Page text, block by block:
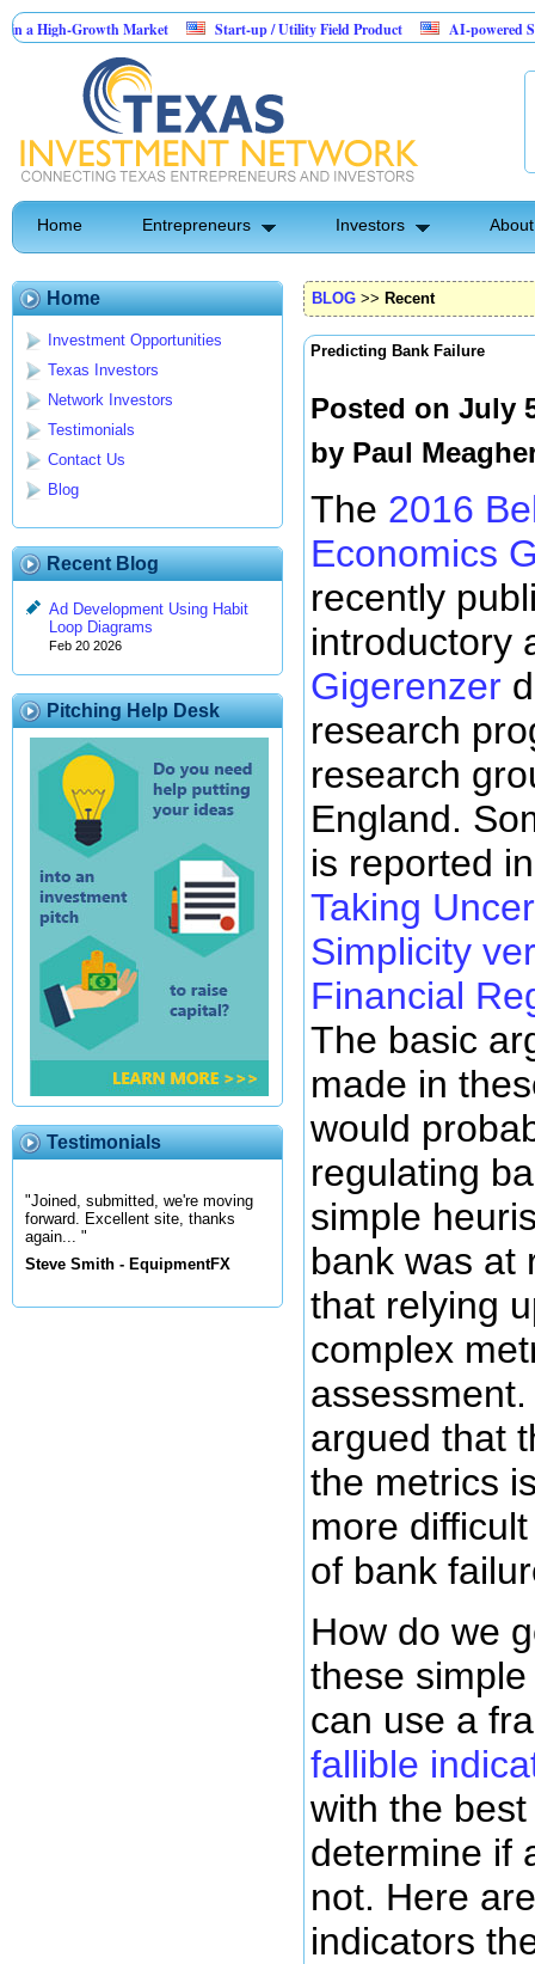
Growth Market Start-up / Utility Field Product AI-powered SaaS
Home Entrepreneurs Investors
Home
Investment Opportunities
Texas Investors
Network Investors
Testimonials
Contact Us
Blog
Recent Blog
Ad Development Using Habit
Loop Diagrams
Feb 20 2026
Pitching Help Desk
Testimonials
"Joined, submitted, we're moving
forward. Excellent site, thanks
again... "
Steve Smith - EquipmentFX
BLOG >> Recent
Predicting Bank Failure
Posted on July
by Paul
The 2016
Economics
recently
introductory
Gigerenzer
research
research
England.
is reported
Taking
Simplicity
Financial
The basic
made in
would
regulating
simple
bank was at
that relying
complex
argued that
the metrics
more
of bank
How do we
these
can use a
fallible
with the
determine if
not. Here
indicators